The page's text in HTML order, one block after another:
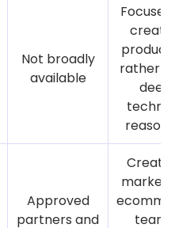
Not broadly
available
rather
deep
Approved
partners and